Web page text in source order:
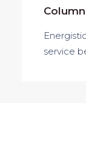
Column
service